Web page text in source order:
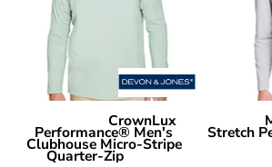
CrownLux
Performance® Men's
Clubhouse Micro-Stripe
Quarter-Zip
Stretch